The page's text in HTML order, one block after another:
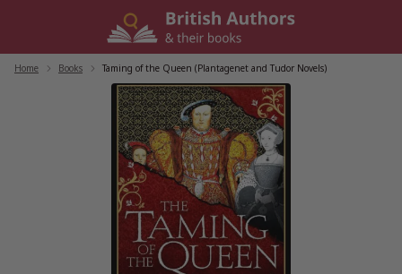
Home Books Taming of the Queen (Plantagenet and Tudor Novels)